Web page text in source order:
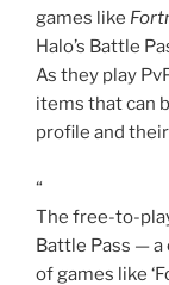
Battle Pass — a
of games like
The troubles
couple of items
across 100
terribly
that makes it